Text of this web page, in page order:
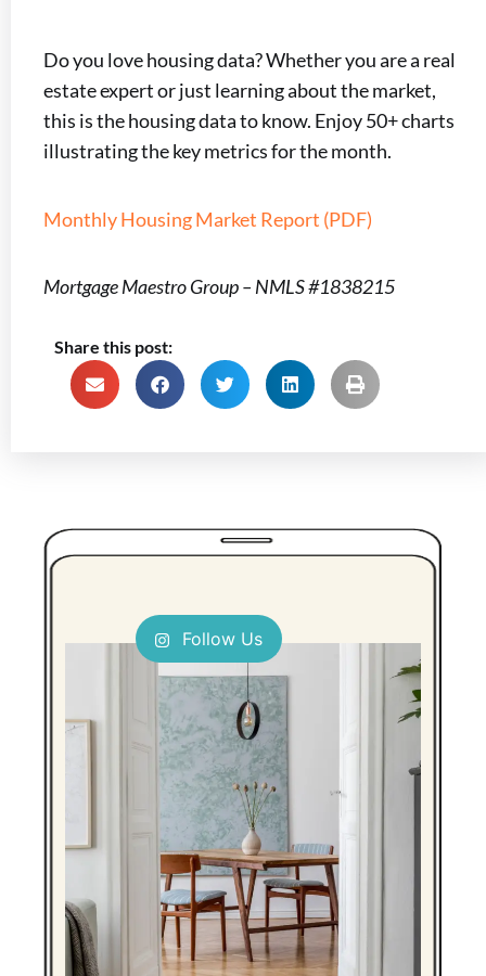
Do you love housing data? Whether you are a real
estate expert or just learning about the market,
this is the housing data to know. Enjoy 50+ charts
illustrating the key metrics for the month.
Monthly Housing Market Report (PDF)
Mortgage Maestro Group – NMLS #1838215
Share this post:
Follow Us